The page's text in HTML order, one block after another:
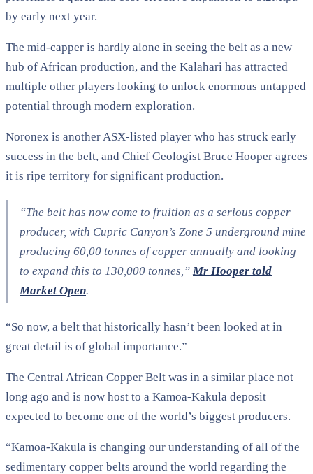
by early next year.
The mid-capper is hardly alone in seeing the belt as a new
hub of African production, and the Kalahari has attracted
multiple other players looking to unlock enormous untapped
potential through modern exploration.
Noronex is another ASX-listed player who has struck early
success in the belt, and Chief Geologist Bruce Hooper agrees
it is ripe territory for significant production.
“The belt has now come to fruition as a serious copper
producer, with Cupric Canyon’s Zone 5 underground mine
producing 60,00 tonnes of copper annually and looking
to expand this to 130,000 tonnes,”Mr Hooper told
Market Open.
“So now, a belt that historically hasn’t been looked at in
great detail is of global importance.”
The Central African Copper Belt was in a similar place not
long ago and is now host to a Kamoa-Kakula deposit
expected to become one of the world’s biggest producers.
“Kamoa-Kakula is changing our understanding of all of the
sedimentary copper belts around the world regarding the